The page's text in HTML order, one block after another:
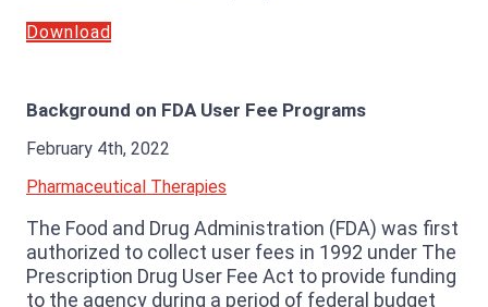
Download
Background on FDA User Fee Programs
February 4th, 2022
Pharmaceutical Therapies
The Food and Drug Administration (FDA) was first
authorized to collect user fees in 1992 under The
Prescription Drug User Fee Act to provide funding
to the agency during a period of federal budget